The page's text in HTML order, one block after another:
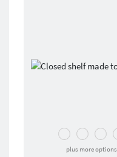
plus more options